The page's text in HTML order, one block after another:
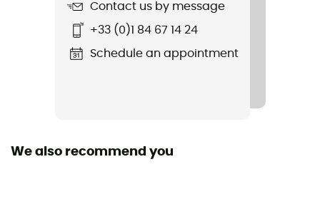
Contact us by message
+33 (0)1 84 67 14 24
Schedule an appointment
We also recommend you